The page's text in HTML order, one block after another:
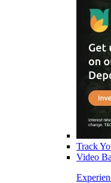
Track
Video